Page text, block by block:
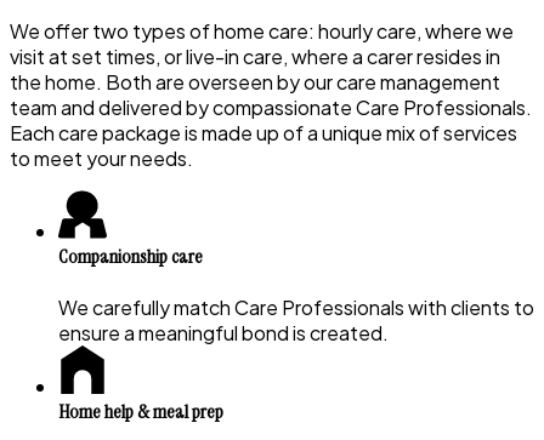
We offer two types of home care: hourly care, where we
visit at set times, or live-in care, where a carer resides in
the home. Both are overseen by our care management
team and delivered by compassionate Care Professionals.
Each care package is made up of a unique mix of services
to meet your needs.
Companionship care
We carefully match Care Professionals with clients to
ensure a meaningful bond is created.
Home help & meal prep